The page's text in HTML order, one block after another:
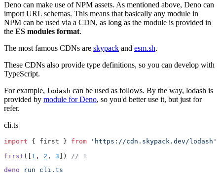
Deno can make use of NPM assets. As mentioned above, Deno can
import URL schemas. This means that basically any module in
NPM can be used via a CDN, as long as the module is provided in
the ES modules format.
The most famous CDNs are skypack and esm.sh.
These CDNs also provide type definitions, so you can develop with
TypeScript.
For example, lodash can be used as follows. By the way, lodash is
provided by module for Deno, so you'd better use it, but just for
refer.
cli.ts
import { first } from 'https://cdn.skypack.dev/lodash'
first ([ 1 , 2 , 3 ]) // 1
deno run cli.ts